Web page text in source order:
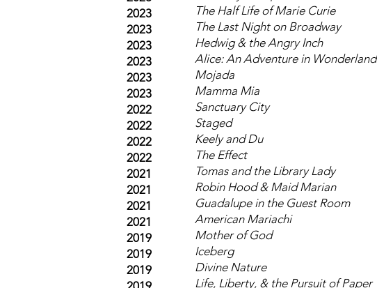
2023
2023
2023
2023
2023
2023
2022
2022
2022
2022
2021
2021
2021
2021
2019
2019
2019
The Half Life of Marie Curie
The Last Night on Broadway
Hedwig & the Angry Inch
Alice: An Adventure in Wonderland
Mojada
Mamma Mia
Sanctuary City
Staged
Keely and Du
The Effect
Tomas and the Library Lady
Robin Hood & Maid Marian
Guadalupe in the Guest Room
American Mariachi
Mother of God
Iceberg
Divine Nature
Life, Liberty, & the Pursuit of Paper